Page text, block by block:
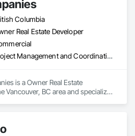
Columbia
Real Estate Developer
Project Management and Coordination
is a Owner Real Estate
Vancouver, BC area and specializes